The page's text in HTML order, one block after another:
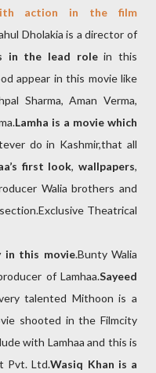
action in the film
Dholakia is a director of
in the lead rolein this
appear in this movie like
Sharma, Aman Verma,
Lamha is a movie which
do in Kashmir,that all
first look,wallpapers,
Walia brothers and
Theatrical
in this movie.Bunty Walia
of Lamhaa.Sayeed
talented Mithoon is a
shooted in the Filmcity
with Lamhaa and this is
Pvt. Ltd.Wasiq Khan is a